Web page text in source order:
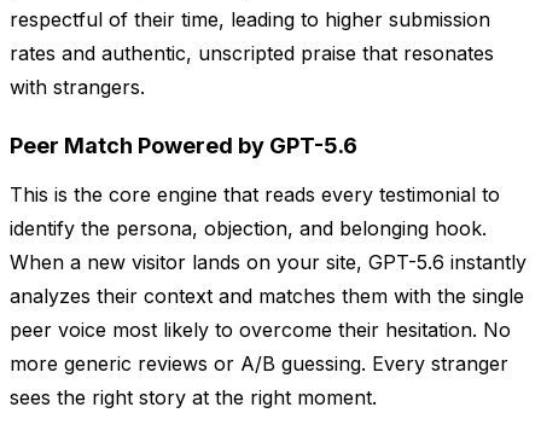
respectful of their time, leading to higher submission
rates and authentic, unscripted praise that resonates
with strangers.
Peer Match Powered by GPT-5.6
This is the core engine that reads every testimonial to
identify the persona, objection, and belonging hook.
When a new visitor lands on your site, GPT-5.6 instantly
analyzes their context and matches them with the single
peer voice most likely to overcome their hesitation. No
more generic reviews or A/B guessing. Every stranger
sees the right story at the right moment.